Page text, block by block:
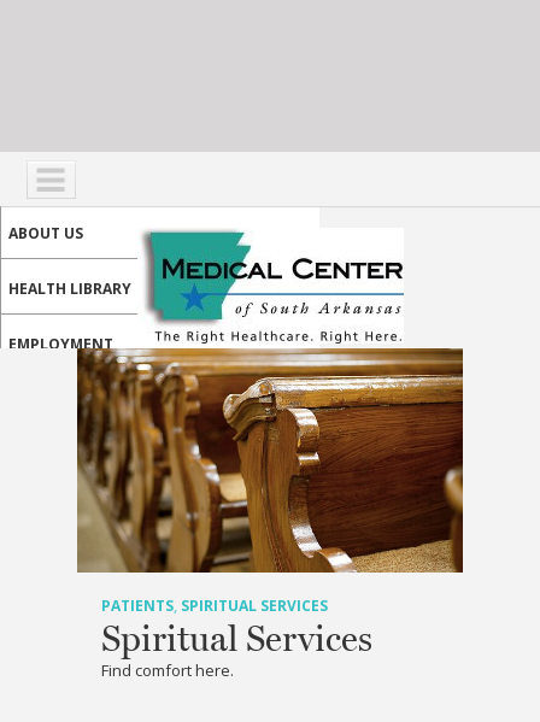
COMMUNITY
ABOUT US
HEALTH LIBRARY
EMPLOYMENT
PATIENT PORTAL
MEDICAL PROFESSIONALS
ONLINE SERVICESPATIENTS, SPIRITUAL SERVICES
Spiritual Services
Find comfort here.